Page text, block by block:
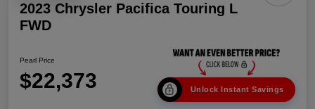
2023 Chrysler Pacifica Touring L
FWD
Pearl Price
$22,373 Unlock Instant Savings